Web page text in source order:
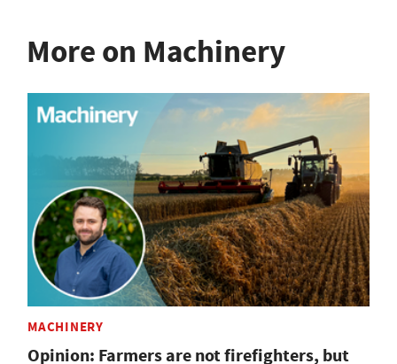
More on Machinery
MACHINERY
Opinion: Farmers are not firefighters, but